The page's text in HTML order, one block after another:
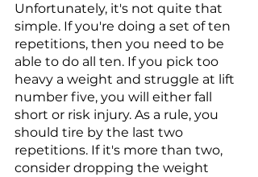
Unfortunately, it's not quite that
simple. If you're doing a set of ten
repetitions, then you need to be
able to do all ten. If you pick too
heavy a weight and struggle at lift
number five, you will either fall
short or risk injury. As a rule, you
should tire by the last two
repetitions. If it's more than two,
consider dropping the weight